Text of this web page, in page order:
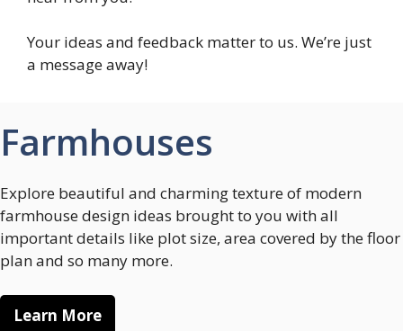
Your ideas and feedback matter to us. We’re just
a message away!
Farmhouses
Explore beautiful and charming texture of modern
farmhouse design ideas brought to you with all
important details like plot size, area covered by the floor
plan and so many more.
Learn More